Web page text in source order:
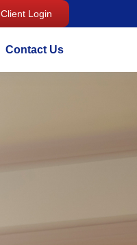
Client Login
Contact Us